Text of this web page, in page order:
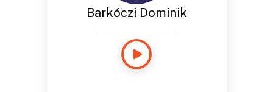
Barkóczi Dominik